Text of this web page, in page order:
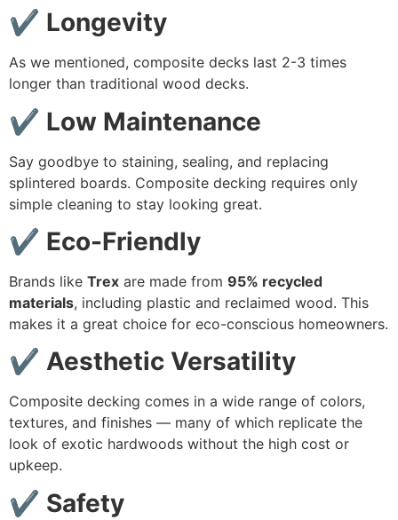
✔ Longevity
As we mentioned, composite decks last 2-3 times
longer than traditional wood decks.
✔ Low Maintenance
Say goodbye to staining, sealing, and replacing
splintered boards. Composite decking requires only
simple cleaning to stay looking great.
✔ Eco-Friendly
Brands like Trex are made from 95% recycled
materials, including plastic and reclaimed wood. This
makes it a great choice for eco-conscious homeowners.
✔ Aesthetic Versatility
Composite decking comes in a wide range of colors,
textures, and finishes — many of which replicate the
look of exotic hardwoods without the high cost or
upkeep.
✔ Safety